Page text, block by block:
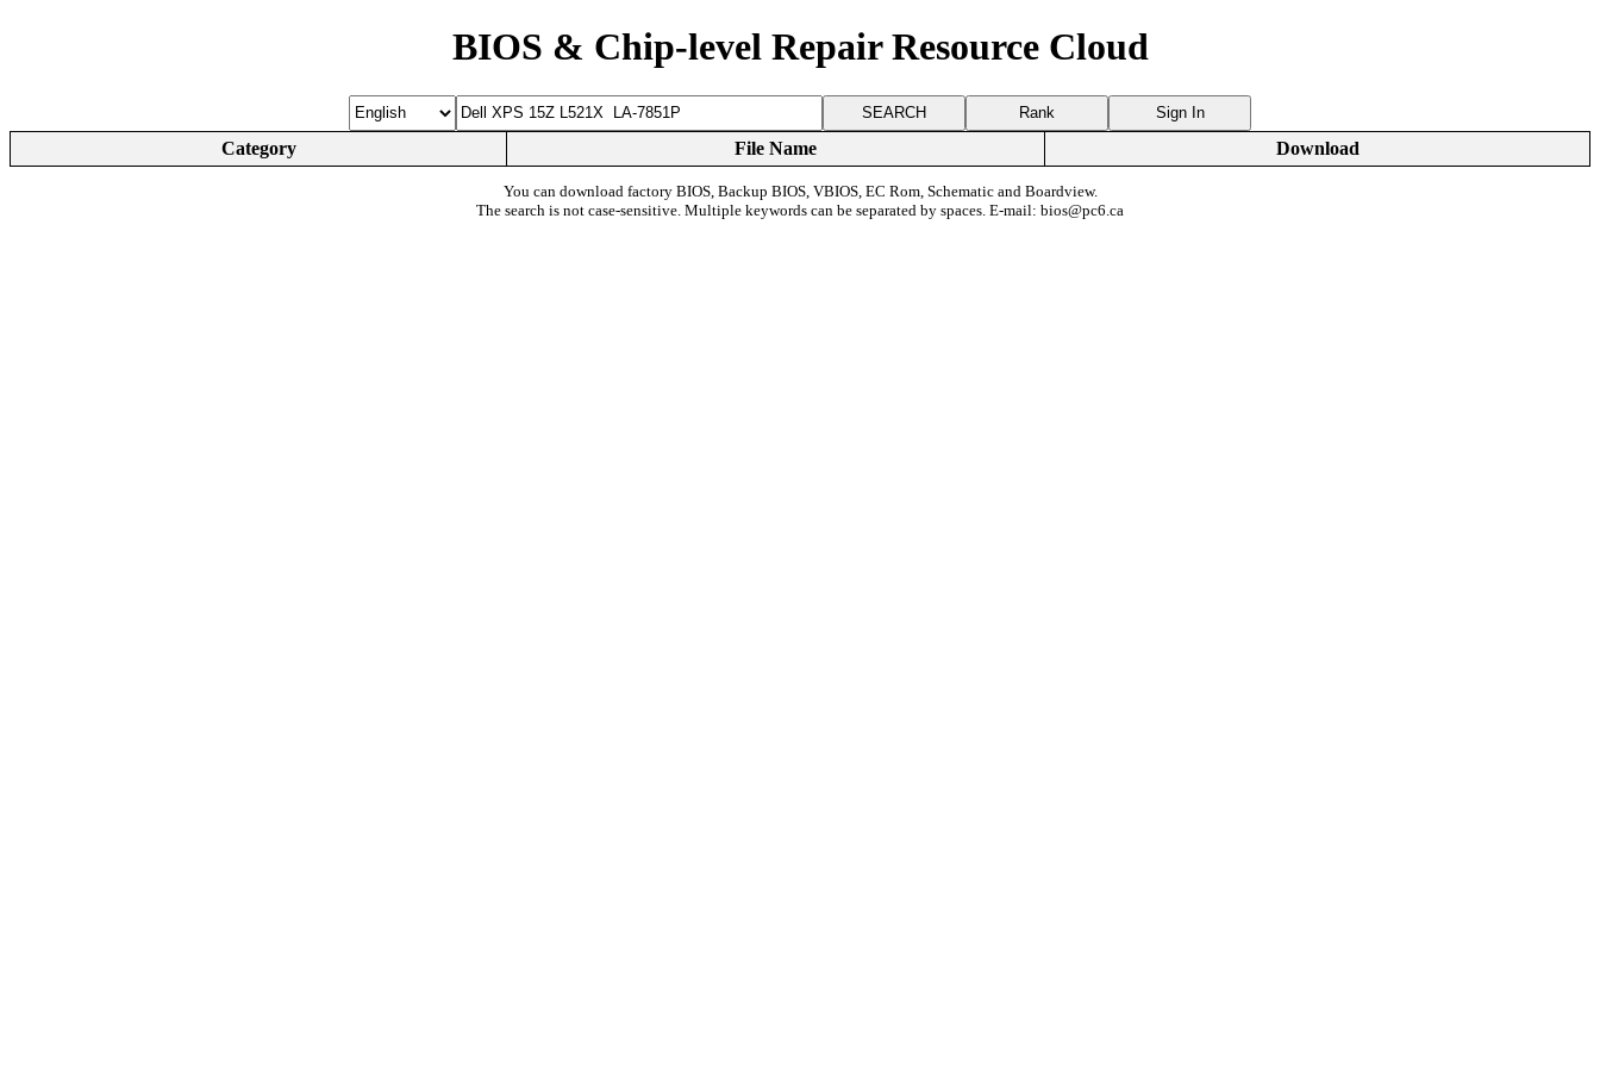
BIOS & Chip-level Repair Resource Cloud
Rank Sign In
Category File Name Download
You can download factory BIOS, Backup BIOS, VBIOS, EC Rom, Schematic and Boardview.
The search is not case-sensitive. Multiple keywords can be separated by spaces. E-mail: bios@pc6.ca